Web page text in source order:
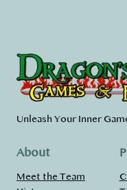
Unleash Your Inner
About
Meet the Team